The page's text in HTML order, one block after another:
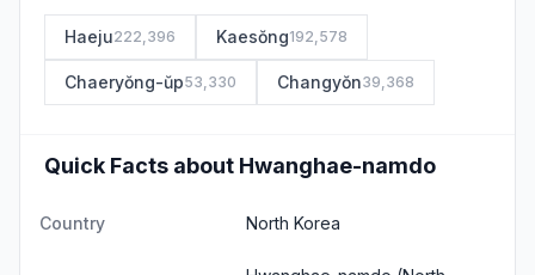
Haeju222,396 Kaesŏng192,578
Chaeryŏng-ŭp53,330 Changyŏn39,368
Quick Facts about Hwanghae-namdo
Country North Korea